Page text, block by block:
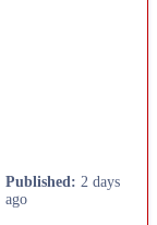
Published : 2 days
ago